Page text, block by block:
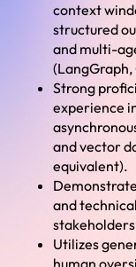
context
structured
and multi-
Strong
experience
and vector
equivalent).
and
Utilizes
human